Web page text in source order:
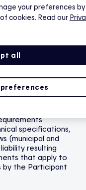
Hilo or indirectly by
party. The
or technical
Devices or
for Connected
the Connected
specifications,
(municipal and
resulting
that apply to
the Participant
your preferences by
cookies. Read our
all